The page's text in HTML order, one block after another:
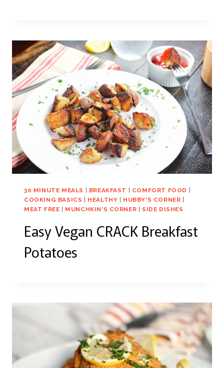
30 MINUTE MEALS | BREAKFAST | COMFORT FOOD |
COOKING BASICS | HEALTHY | HUBBY'S CORNER |
MEAT FREE | MUNCHKIN'S CORNER | SIDE DISHES
Easy Vegan CRACK Breakfast
Potatoes